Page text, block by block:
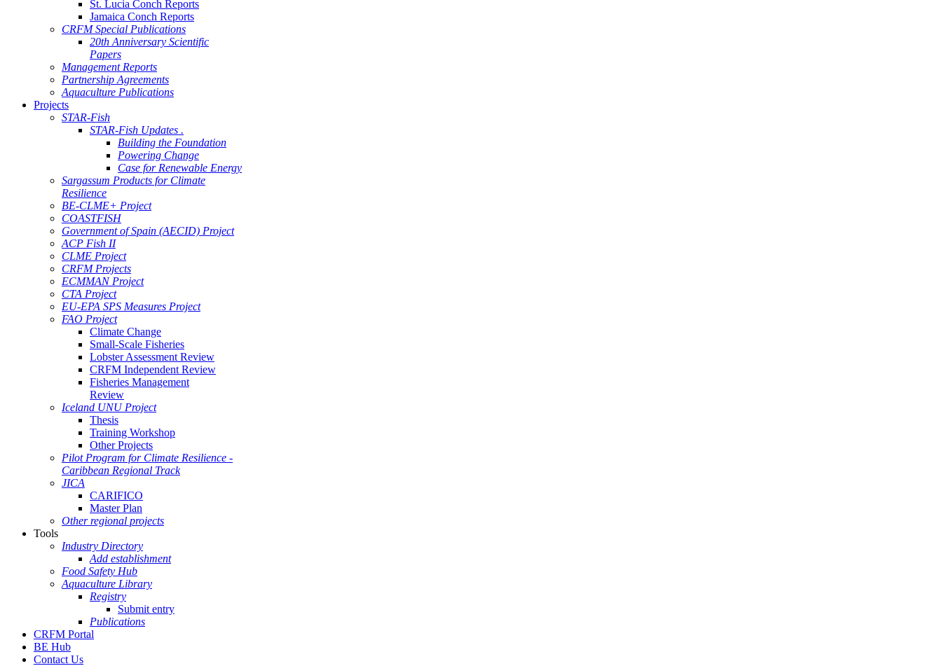
St. Lucia Conch Reports
Jamaica Conch Reports
CRFM Special Publications
20th Anniversary Scientific
Papers
Management Reports
Partnership Agreements
Aquaculture Publications
Projects
STAR-Fish
STAR-Fish Updates .
Building the Foundation
Powering Change
Case for Renewable Energy
Sargassum Products for Climate
Resilience
BE-CLME+ Project
COASTFISH
Government of Spain (AECID) Project
ACP Fish II
CLME Project
CRFM Projects
ECMMAN Project
CTA Project
EU-EPA SPS Measures Project
FAO Project
Climate Change
Small-Scale Fisheries
Lobster Assessment Review
CRFM Independent Review
Fisheries Management
Review
Iceland UNU Project
Thesis
Training Workshop
Other Projects
Pilot Program for Climate Resilience -
Caribbean Regional Track
JICA
CARIFICO
Master Plan
Other regional projects
Tools
Industry Directory
Add establishment
Food Safety Hub
Aquaculture Library
Registry
Submit entry
Publications
CRFM Portal
BE Hub
Contact Us